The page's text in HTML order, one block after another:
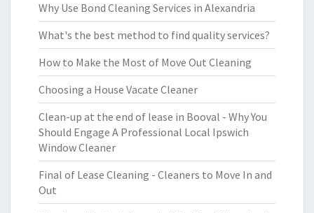
Why Use Bond Cleaning Services in Alexandria
What's the best method to find quality services?
How to Make the Most of Move Out Cleaning
Choosing a House Vacate Cleaner
Clean-up at the end of lease in Booval - Why You
Should Engage A Professional Local Ipswich
Window Cleaner
Final of Lease Cleaning - Cleaners to Move In and
Out